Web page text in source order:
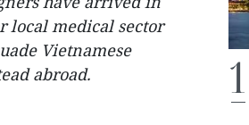
local medical sector
Vietnamese
abroad.